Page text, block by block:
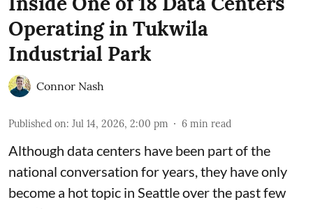
Operating in Tukwila
Industrial Park
Connor Nash
Published on: Jul 14, 2026, 2:00 pm 6 min read
Although data centers have been part of the
national conversation for years, they have only
become a hot topic in Seattle over the past few